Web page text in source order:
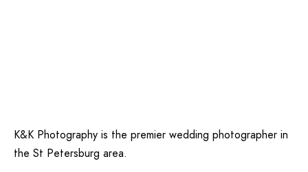
K&K Photography is the premier wedding photographer in
the St Petersburg area.